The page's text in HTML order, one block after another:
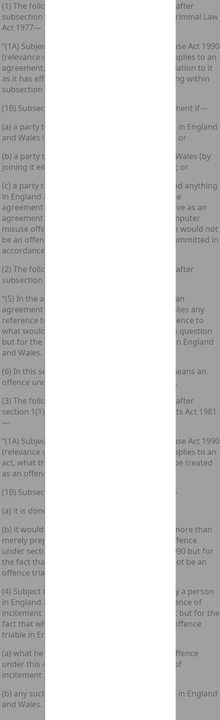
(1) The following subsections shall be inserted after
subsection (1) of section 1 of the [1977 c. 45.] Criminal Law
Act 1977—
“(1A) Subject to section 8 of the Computer Misuse Act 1990
(relevance of external law), if this subsection applies to an
agreement, this Part of this Act has effect in relation to it
as it has effect in relation to an agreement falling within
subsection (1) above.
(1B) Subsection (1A) above applies to an agreement if—
(a) a party to it, or a party’s agent, did anything in England
and Wales in relation to it before its formation; or
(b) a party to it became a party in England and Wales (by
joining it either in person or through an agent); or
(c) a party to it, or a party’s agent, did or omitted anything
in England and Wales in pursuance of it; and the
agreement would fall within subsection (1) above as an
agreement relating to the commission of a computer
misuse offence but for the fact that the offence would not
be an offence triable in England and Wales if committed in
accordance with the parties' intentions.”.
(2) The following subsections shall be inserted after
subsection (4) of that section—
“(5) In the application of this Part of this Act to an
agreement to which subsection (1A) above applies any
reference to an offence shall be read as a reference to
what would be the computer misuse offence in question
but for the fact that it is not an offence triable in England
and Wales.
(6) In this section “computer misuse offence” means an
offence under the Computer Misuse Act 1990.”.
(3) The following subsections shall be inserted after
section 1(1) of the [1981 c. 47.] Criminal Attempts Act 1981
—
“(1A) Subject to section 8 of the Computer Misuse Act 1990
(relevance of external law), if this subsection applies to an
act, what the person doing it had in view shall be treated
as an offence to which this section applies.
(1B) Subsection (1A) above applies to an act if—
(a) it is done in England and Wales; and
(b) it would fall within subsection (1) above as more than
merely preparatory to the commission of an offence
under section 3 of the Computer Misuse Act 1990 but for
the fact that the offence, if completed, would not be an
offence triable in England and Wales.”.
(4) Subject to section 8 below, if any act done by a person
in England and Wales would amount to the offence of
incitement to commit an offence under this Act but for the
fact that what he had in view would not be an offence
triable in England and Wales—
(a) what he had in view shall be treated as an offence
under this Act for the purposes of any charge of
incitement brought in respect of that act; and
(b) any such charge shall accordingly be triable in England
and Wales.